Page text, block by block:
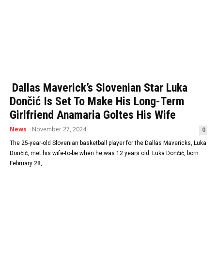
Dallas Maverick’s Slovenian Star Luka
Dončić Is Set To Make His Long-Term
Girlfriend Anamaria Goltes His Wife
News November 27, 2024 0
The 25-year-old Slovenian basketball player for the Dallas Mavericks, Luka
Dončić, met his wife-to-be when he was 12 years old. Luka Dončić, born
February 28,...